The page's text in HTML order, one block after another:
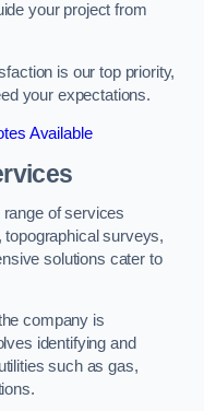
your project from
is our top priority,
your expectations.
Available
of services
topographical surveys,
solutions cater to
company is
identifying and
such as gas,